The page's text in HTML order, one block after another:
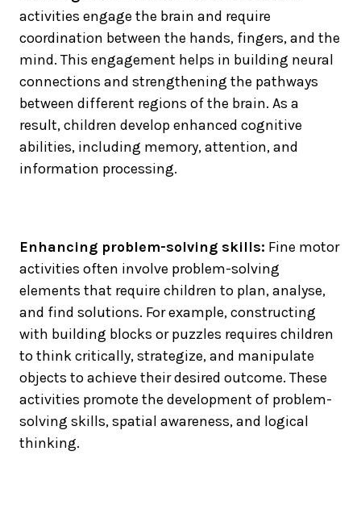
activities engage the brain and require
coordination between the hands, fingers, and the
mind. This engagement helps in building neural
connections and strengthening the pathways
between different regions of the brain. As a
result, children develop enhanced cognitive
abilities, including memory, attention, and
information processing.
Enhancing problem-solving skills: Fine motor
activities often involve problem-solving
elements that require children to plan, analyse,
and find solutions. For example, constructing
with building blocks or puzzles requires children
to think critically, strategize, and manipulate
objects to achieve their desired outcome. These
activities promote the development of problem-
solving skills, spatial awareness, and logical
thinking.